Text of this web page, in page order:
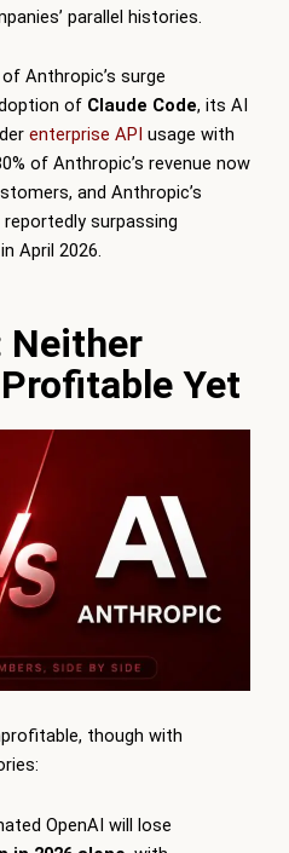
parallel histories.
Anthropic’s surge
of Claude Code, its AI
enterprise API usage with
of Anthropic’s revenue now
and Anthropic’s
surpassing
April 2026.
Yet
though with
OpenAI will lose